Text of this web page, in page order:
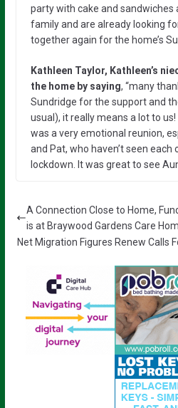
party with cake and
family and are already looking
together again for the home’s
Kathleen Taylor, Kathleen’s
the home by saying, “many
Sundridge for the support and
usual), it really means a lot to
was a very emotional reunion,
and Pat, who haven’t seen
lockdown. It was great to see
A Connection Close to Home,
is at Braywood Gardens Care
Net Migration Figures Renew Calls